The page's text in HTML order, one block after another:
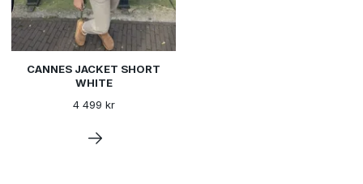
CANNES JACKET SHORT
WHITE
4 499 kr